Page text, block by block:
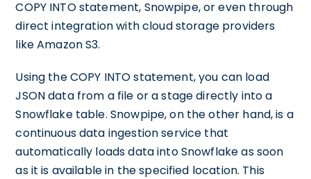
COPY INTO statement, Snowpipe, or even through
direct integration with cloud storage providers
like Amazon S3.
Using the COPY INTO statement, you can load
JSON data from a file or a stage directly into a
Snowflake table. Snowpipe, on the other hand, is a
continuous data ingestion service that
automatically loads data into Snowflake as soon
as it is available in the specified location. This